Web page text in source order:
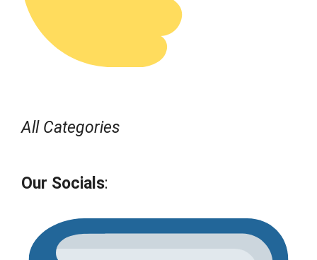
All Categories
Our Socials: